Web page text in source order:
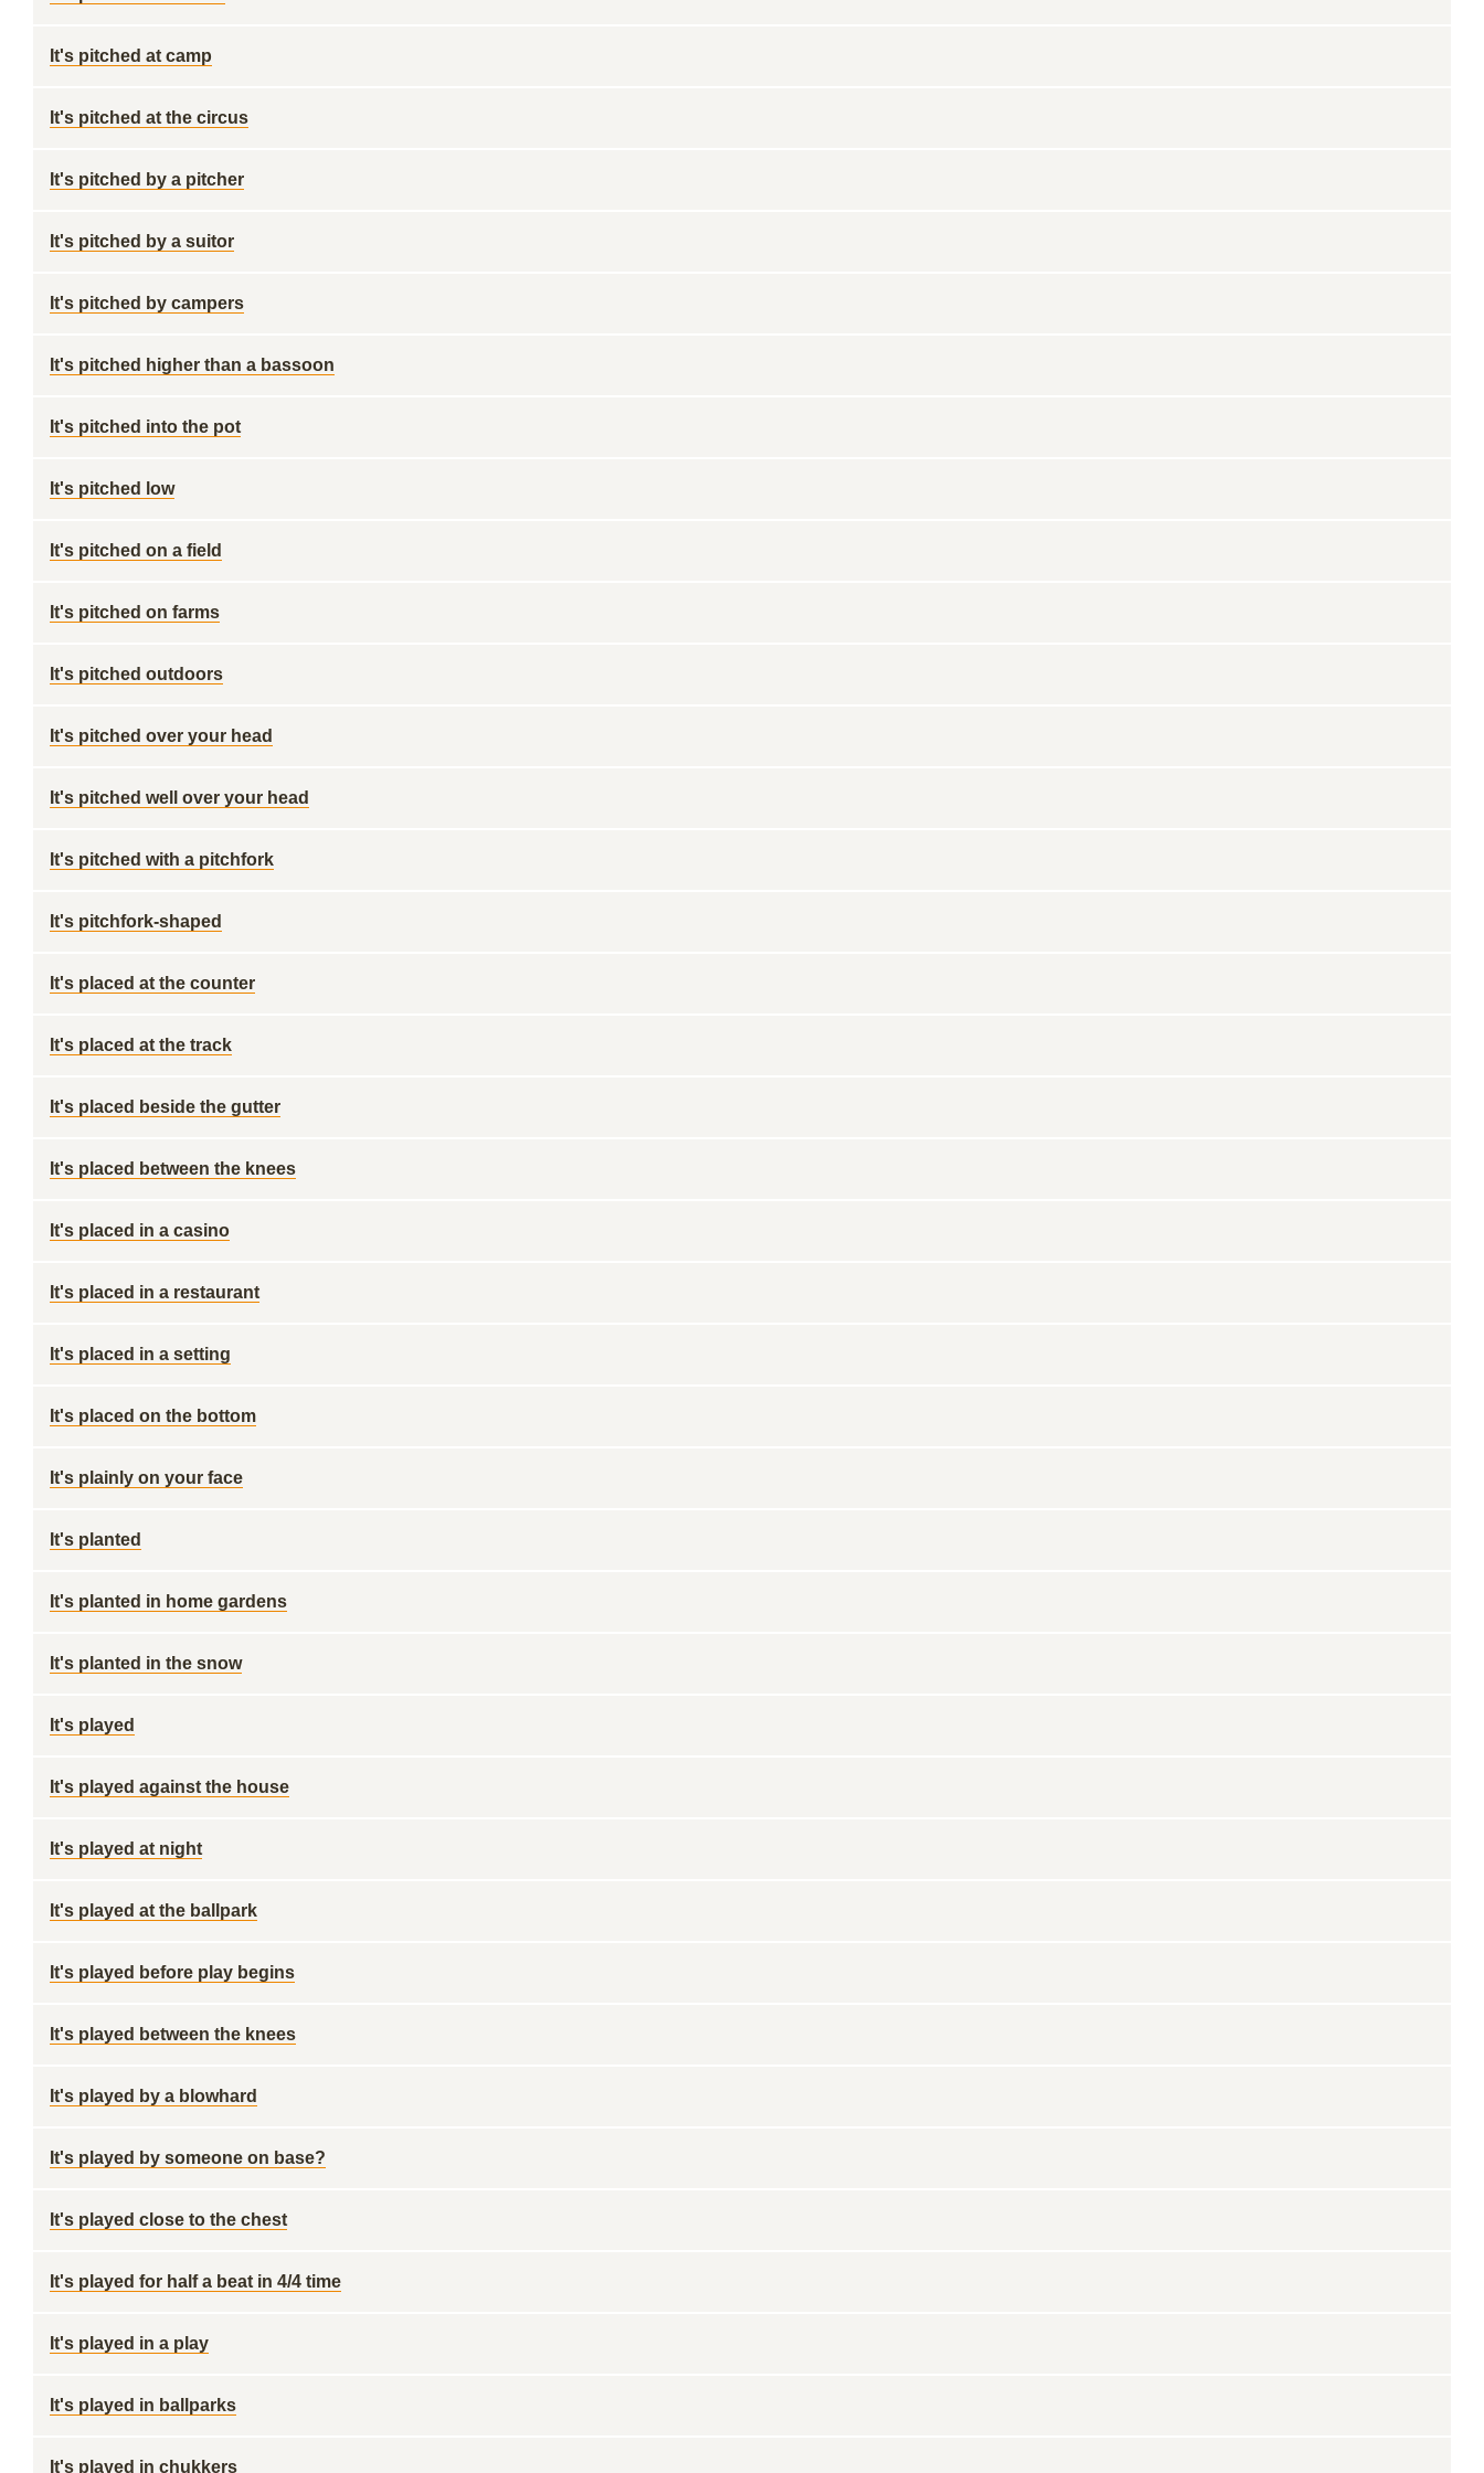
It's pitched at camp
It's pitched at the circus
It's pitched by a pitcher
It's pitched by a suitor
It's pitched by campers
It's pitched higher than a bassoon
It's pitched into the pot
It's pitched low
It's pitched on a field
It's pitched on farms
It's pitched outdoors
It's pitched over your head
It's pitched well over your head
It's pitched with a pitchfork
It's pitchfork-shaped
It's placed at the counter
It's placed at the track
It's placed beside the gutter
It's placed between the knees
It's placed in a casino
It's placed in a restaurant
It's placed in a setting
It's placed on the bottom
It's plainly on your face
It's planted
It's planted in home gardens
It's planted in the snow
It's played
It's played against the house
It's played at night
It's played at the ballpark
It's played before play begins
It's played between the knees
It's played by a blowhard
It's played by someone on base?
It's played close to the chest
It's played for half a beat in 4/4 time
It's played in a play
It's played in ballparks
It's played in chukkers